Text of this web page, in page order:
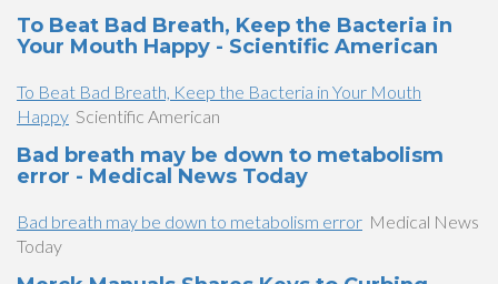
To Beat Bad Breath, Keep the Bacteria in
Your Mouth Happy - Scientific American
To Beat Bad Breath, Keep the Bacteria in Your Mouth
Happy Scientific American
Bad breath may be down to metabolism
error - Medical News Today
Bad breath may be down to metabolism error Medical News
Today